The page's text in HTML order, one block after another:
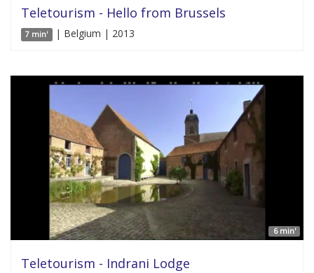
Teletourism - Hello from Brussels
7 min' | Belgium | 2013
6 min'
Teletourism - Indrani Lodge